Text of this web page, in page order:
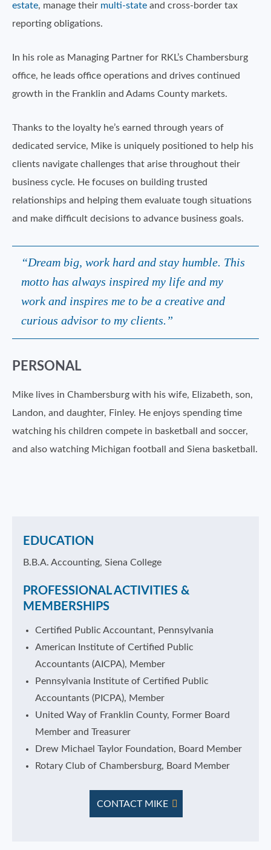
estate, manage their multi-state and cross-border tax
reporting obligations.
In his role as Managing Partner for RKL’s Chambersburg
office, he leads office operations and drives continued
growth in the Franklin and Adams County markets.
Thanks to the loyalty he’s earned through years of
dedicated service, Mike is uniquely positioned to help his
clients navigate challenges that arise throughout their
business cycle. He focuses on building trusted
relationships and helping them evaluate tough situations
and make difficult decisions to advance business goals.
“Dream big, work hard and stay humble. This
motto has always inspired my life and my
work and inspires me to be a creative and
curious advisor to my clients.”
PERSONAL
Mike lives in Chambersburg with his wife, Elizabeth, son,
Landon, and daughter, Finley. He enjoys spending time
watching his children compete in basketball and soccer,
and also watching Michigan football and Siena basketball.
EDUCATION
B.B.A. Accounting, Siena College
PROFESSIONAL ACTIVITIES &
MEMBERSHIPS
Certified Public Accountant, Pennsylvania
American Institute of Certified Public
Accountants (AICPA), Member
Pennsylvania Institute of Certified Public
Accountants (PICPA), Member
United Way of Franklin County, Former Board
Member and Treasurer
Drew Michael Taylor Foundation, Board Member
Rotary Club of Chambersburg, Board Member
CONTACT MIKE